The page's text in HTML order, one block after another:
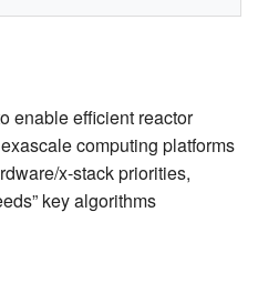
enable efficient reactor
computing platforms
x-stack priorities,
key algorithms